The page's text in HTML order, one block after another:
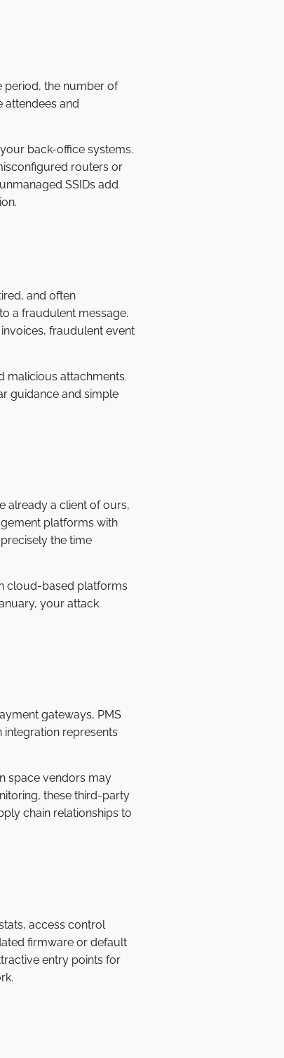
period, the number of
attendees and
back-office systems.
routers or
SSIDs add
and often
a fraudulent message.
fraudulent event
malicious attachments.
guidance and simple
already a client of ours,
platforms with
the time
cloud-based platforms
your attack
gateways, PMS
represents
space vendors may
these third-party
chain relationships to
access control
firmware or default
entry points for